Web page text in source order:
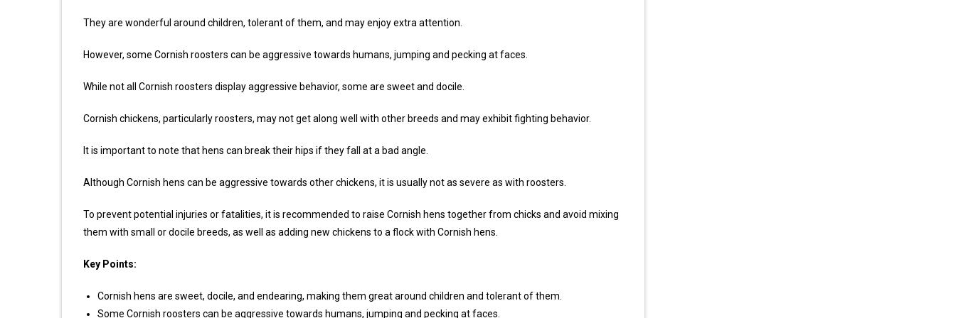
They are wonderful around children, tolerant of them, and may enjoy extra attention.
However, some Cornish roosters can be aggressive towards humans, jumping and pecking at faces.
While not all Cornish roosters display aggressive behavior, some are sweet and docile.
Cornish chickens, particularly roosters, may not get along well with other breeds and may exhibit fighting behavior.
It is important to note that hens can break their hips if they fall at a bad angle.
Although Cornish hens can be aggressive towards other chickens, it is usually not as severe as with roosters.
To prevent potential injuries or fatalities, it is recommended to raise Cornish hens together from chicks and avoid mixing
them with small or docile breeds, as well as adding new chickens to a flock with Cornish hens.
Key Points:
Cornish hens are sweet, docile, and endearing, making them great around children and tolerant of them.
Some Cornish roosters can be aggressive towards humans, jumping and pecking at faces.